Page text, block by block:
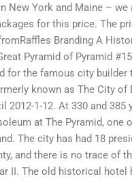
New York and Maine – we
for this price. The
Branding A
Pyramid of Pyramid
for the famous city builder
known as The City of
2012-1-12. At 330 and 385
at The Pyramid, one
The city has had 18
and there is no trace of
II. The old historical hotel